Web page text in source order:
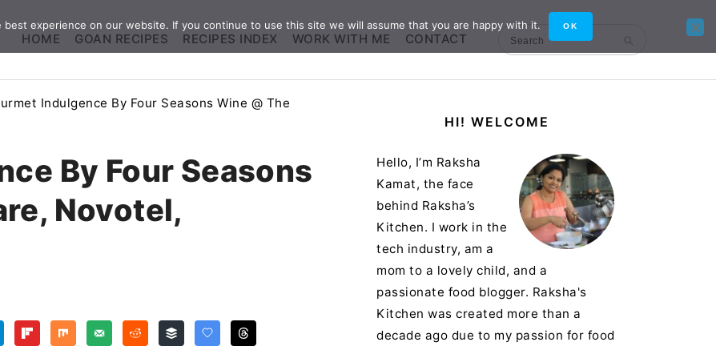
HOME GOAN RECIPES RECIPES INDEX WORK WITH ME CONTACT Search
Indulgence By Four Seasons Wine @ The
By Four Seasons
Novotel,
SidebarHI! WELCOME
Hello, I’m Raksha
Kamat, the face
behind Raksha’s
Kitchen. I work in the
tech industry, am a
mom to a lovely child, and a
passionate food blogger. Raksha's
Kitchen was created more than a
decade ago due to my passion for food
experience on our website. If you continue to use this site we will assume that you are happy with it. OK